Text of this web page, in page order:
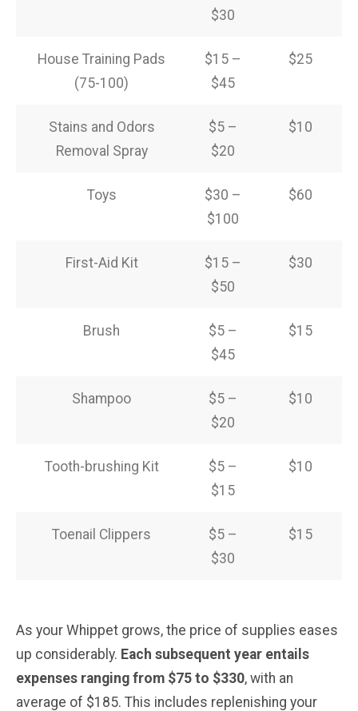
$30
House Training Pads
(75-100)
$15 –
$45
$25
Stains and Odors
Removal Spray
$5 –
$20
$10
Toys
$30 –
$100
$60
First-Aid Kit
$15 –
$50
$30
Brush
$5 –
$45
$15
Shampoo
$5 –
$20
$10
Tooth-brushing Kit
$5 –
$15
$10
Toenail Clippers
$5 –
$30
$15
As your Whippet grows, the price of supplies eases
up considerably. Each subsequent year entails
expenses ranging from $75 to $330, with an
average of $185. This includes replenishing your